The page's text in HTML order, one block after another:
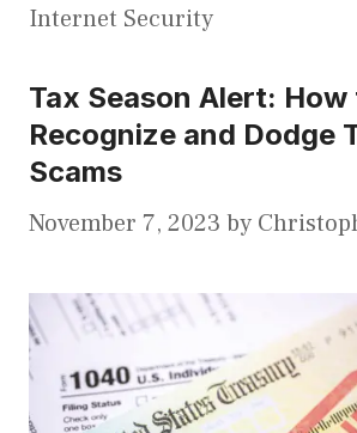
Internet Security
Tax Season Alert: How
Recognize and Dodge
Scams
November 7, 2023 by